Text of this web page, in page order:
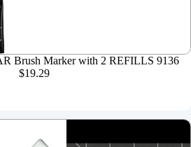
Brush Marker with 2 REFILLS 9136
$19.29